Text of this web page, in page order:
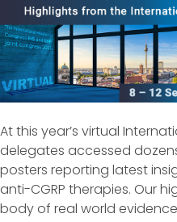
At this year’s virtual
delegates accessed
posters reporting latest
anti-CGRP therapies. Our
body of real world